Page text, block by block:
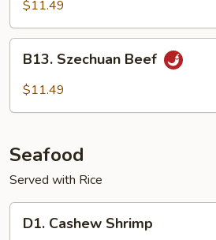
$11.49
Szechuan
Beef
B13. Szechuan Beef
$11.49
Seafood
Served with Rice
Cashew
D1. Cashew Shrimp